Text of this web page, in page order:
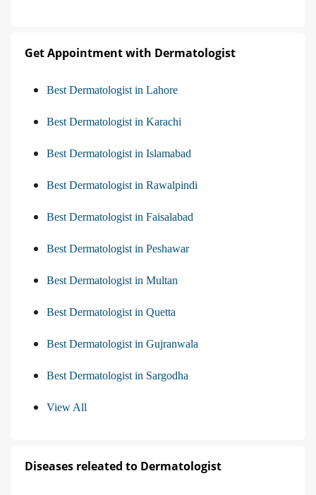
Get Appointment with Dermatologist
Best Dermatologist in Lahore
Best Dermatologist in Karachi
Best Dermatologist in Islamabad
Best Dermatologist in Rawalpindi
Best Dermatologist in Faisalabad
Best Dermatologist in Peshawar
Best Dermatologist in Multan
Best Dermatologist in Quetta
Best Dermatologist in Gujranwala
Best Dermatologist in Sargodha
View All
Diseases releated to Dermatologist